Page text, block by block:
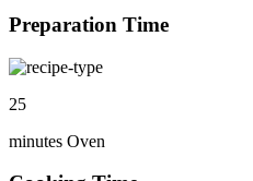
Preparation Time
25
minutes Oven